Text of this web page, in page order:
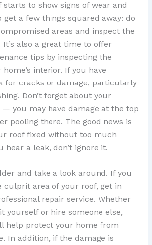
starts to show signs of wear and
get a few things squared away: do
areas and inspect the
It’s also a great time to offer
tips by inspecting the
interior. If you have
for cracks or damage, particularly
Don’t forget about your
you may have damage at the top
pooling there. The good news is
roof fixed without too much
hear a leak, don’t ignore it.
and take a look around. If you
culprit area of your roof, get in
repair service. Whether
yourself or hire someone else,
help protect your home from
In addition, if the damage is